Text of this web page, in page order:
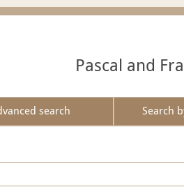
Pascal and
search Search